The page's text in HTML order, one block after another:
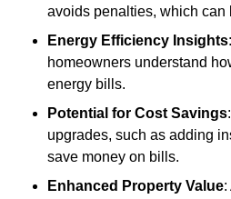
avoids penalties, which can
Energy Efficiency Insights
homeowners understand
energy bills.
Potential for Cost Savings
upgrades, such as adding
save money on bills.
Enhanced Property Value: